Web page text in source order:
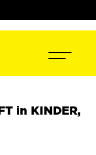
in KINDER,